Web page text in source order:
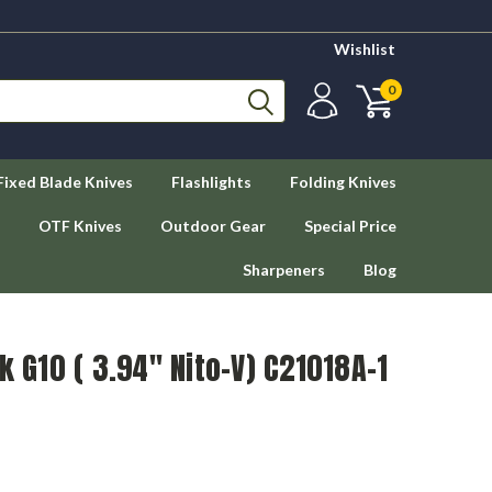
Wishlist
0
Blade Knives Flashlights Folding Knives
OTF Knives Outdoor Gear Special Price
Sharpeners Blog
( 3.94" Nito-V) C21018A-1